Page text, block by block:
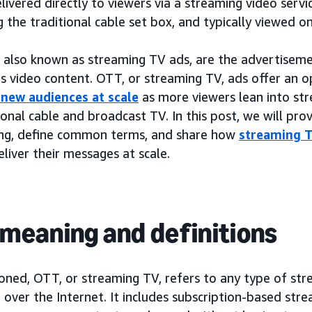
the traditional cable set box, and typically viewed
also known as streaming TV ads, are the
video content. OTT, or streaming TV, ads offer an
audiences at scale as more viewers lean into
cable and broadcast TV. In this post, we will
define common terms, and share how streaming
their messages at scale.
and definitions
OTT, or streaming TV, refers to any type of
the Internet. It includes subscription-based